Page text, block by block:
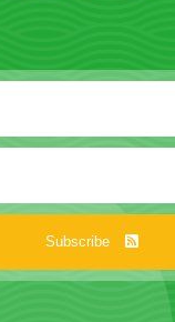
Subscribe